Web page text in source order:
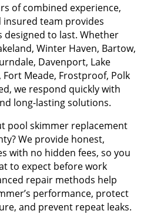
of combined experience,
insured team provides
designed to last. Whether
Winter Haven, Bartow,
Davenport, Lake
Fort Meade, Frostproof, Polk
we respond quickly with
long-lasting solutions.
pool skimmer replacement
We provide honest,
with no hidden fees, so you
to expect before work
repair methods help
performance, protect
and prevent repeat leaks.